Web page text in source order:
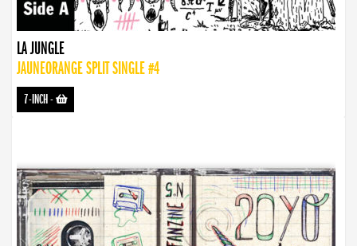
LA JUNGLE
JAUNEORANGE SPLIT SINGLE #4
7-INCH-